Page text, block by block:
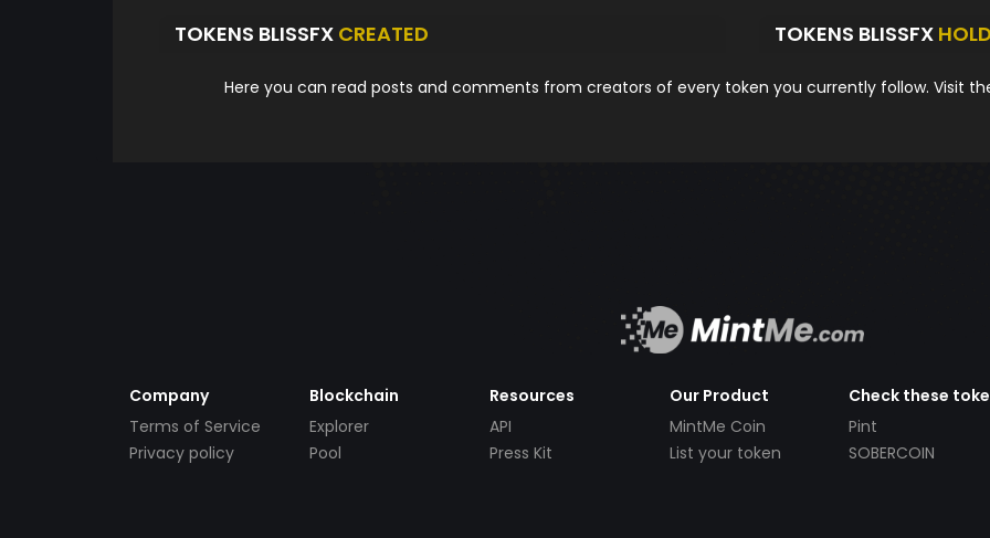
TOKENS BLISSFX CREATED TOKENS BLISSFX
Here you can read posts and comments from creators of every token you currently follow. Visit
Company
Terms of Service
Privacy policy
Blockchain
Explorer
Pool
Resources
API
Press Kit
Our Product
MintMe Coin
List your token
Check these
Pint
SOBERCOIN